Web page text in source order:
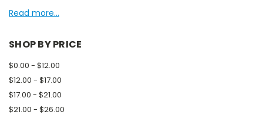
Read more...
SHOP BY PRICE
$0.00 - $12.00
$12.00 - $17.00
$17.00 - $21.00
$21.00 - $26.00